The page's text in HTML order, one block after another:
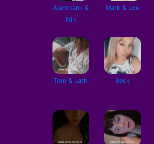
Ajanthank &
Nin
Mark & Lou
Tom & Jath Beck